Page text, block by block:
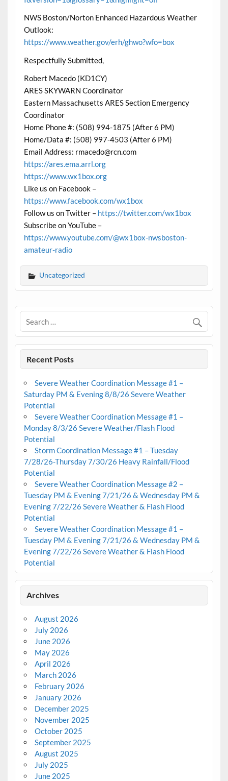
NWS Boston/Norton Enhanced Hazardous Weather
Outlook:
https://www.weather.gov/erh/ghwo?wfo=box
Respectfully Submitted,
Robert Macedo (KD1CY)
ARES SKYWARN Coordinator
Eastern Massachusetts ARES Section Emergency
Coordinator
Home Phone #: (508) 994-1875 (After 6 PM)
Home/Data #: (508) 997-4503 (After 6 PM)
Email Address: rmacedo@rcn.com
https://ares.ema.arrl.org
https://www.wx1box.org
Like us on Facebook –
https://www.facebook.com/wx1box
Follow us on Twitter – https://twitter.com/wx1box
Subscribe on YouTube –
https://www.youtube.com/@wx1box-nwsboston-
amateur-radio
Uncategorized
Recent Posts
Severe Weather Coordination Message #1 –
Saturday PM & Evening 8/8/26 Severe Weather
Potential
Severe Weather Coordination Message #1 –
Monday 8/3/26 Severe Weather/Flash Flood
Potential
Storm Coordination Message #1 – Tuesday
7/28/26-Thursday 7/30/26 Heavy Rainfall/Flood
Potential
Severe Weather Coordination Message #2 –
Tuesday PM & Evening 7/21/26 & Wednesday PM &
Evening 7/22/26 Severe Weather & Flash Flood
Potential
Severe Weather Coordination Message #1 –
Tuesday PM & Evening 7/21/26 & Wednesday PM &
Evening 7/22/26 Severe Weather & Flash Flood
Potential
Archives
August 2026
July 2026
June 2026
May 2026
April 2026
March 2026
February 2026
January 2026
December 2025
November 2025
October 2025
September 2025
August 2025
July 2025
June 2025